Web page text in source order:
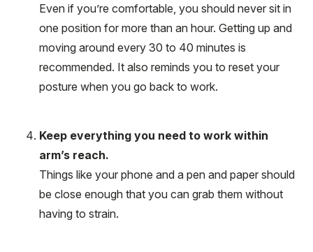
Even if you’re comfortable, you should never sit in
one position for more than an hour. Getting up and
moving around every 30 to 40 minutes is
recommended. It also reminds you to reset your
posture when you go back to work.
Keep everything you need to work within
arm’s reach.
Things like your phone and a pen and paper should
be close enough that you can grab them without
having to strain.